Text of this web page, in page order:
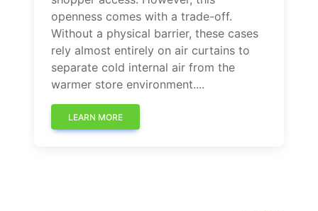
openness comes with a trade-off.
Without a physical barrier, these cases
rely almost entirely on air curtains to
separate cold internal air from the
warmer store environment....
LEARN MORE